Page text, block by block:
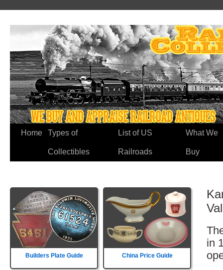
Home Types of
Collectibles
List of US
Railroads
What We
Buy
Builders Plate Guide China Price Guide
in